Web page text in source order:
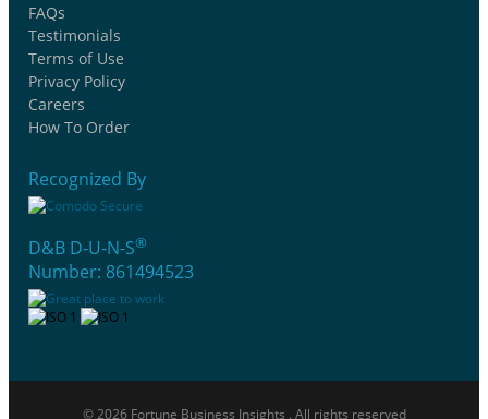
FAQs
Testimonials
Terms of Use
Privacy Policy
Careers
How To Order
Recognized By
D&B D-U-N-S®
Number: 861494523
© 2026 Fortune Business Insights . All rights reserved